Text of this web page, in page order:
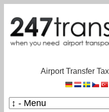
Airport Transfer